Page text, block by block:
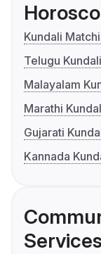
Kundali
Telugu
Malayalam
Marathi
Gujarati
Kannada
Services